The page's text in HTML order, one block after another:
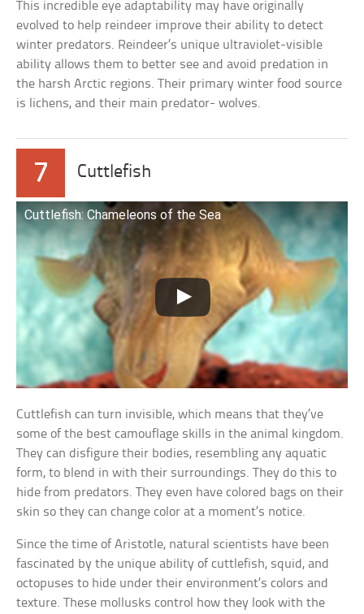
This incredible eye adaptability may have originally
evolved to help reindeer improve their ability to detect
winter predators. Reindeer’s unique ultraviolet-visible
ability allows them to better see and avoid predation in
the harsh Arctic regions. Their primary winter food source
is lichens, and their main predator- wolves.
7 Cuttlefish
Cuttlefish: Chameleons of the Sea
Cuttlefish can turn invisible, which means that they’ve
some of the best camouflage skills in the animal kingdom.
They can disfigure their bodies, resembling any aquatic
form, to blend in with their surroundings. They do this to
hide from predators. They even have colored bags on their
skin so they can change color at a moment’s notice.
Since the time of Aristotle, natural scientists have been
fascinated by the unique ability of cuttlefish, squid, and
octopuses to hide under their environment’s colors and
texture. These mollusks control how they look with the